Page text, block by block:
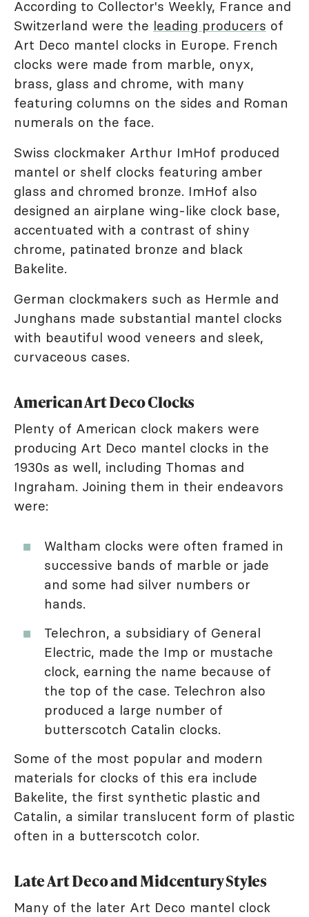
According to Collector's Weekly, France and
Switzerland were the leading producers of
Art Deco mantel clocks in Europe. French
clocks were made from marble, onyx,
brass, glass and chrome, with many
featuring columns on the sides and Roman
numerals on the face.
Swiss clockmaker Arthur ImHof produced
mantel or shelf clocks featuring amber
glass and chromed bronze. ImHof also
designed an airplane wing-like clock base,
accentuated with a contrast of shiny
chrome, patinated bronze and black
Bakelite.
German clockmakers such as Hermle and
Junghans made substantial mantel clocks
with beautiful wood veneers and sleek,
curvaceous cases.
American Art Deco Clocks
Plenty of American clock makers were
producing Art Deco mantel clocks in the
1930s as well, including Thomas and
Ingraham. Joining them in their endeavors
were:
Waltham clocks were often framed in
successive bands of marble or jade
and some had silver numbers or
hands.
Telechron, a subsidiary of General
Electric, made the Imp or mustache
clock, earning the name because of
the top of the case. Telechron also
produced a large number of
butterscotch Catalin clocks.
Some of the most popular and modern
materials for clocks of this era include
Bakelite, the first synthetic plastic and
Catalin, a similar translucent form of plastic
often in a butterscotch color.
Late Art Deco and Midcentury Styles
Many of the later Art Deco mantel clock